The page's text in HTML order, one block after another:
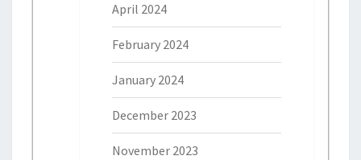
April 2024
February 2024
January 2024
December 2023
November 2023